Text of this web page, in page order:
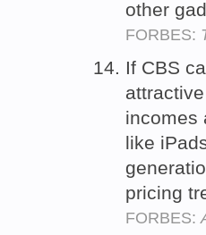
other
FORBES:
If CBS
attractive
incomes
like
pricing
FORBES: